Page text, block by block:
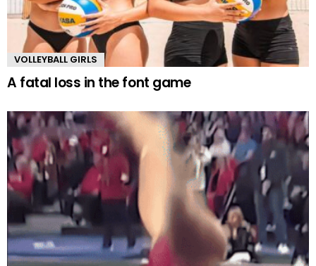
VOLLEYBALL GIRLS
A fatal loss in the font game